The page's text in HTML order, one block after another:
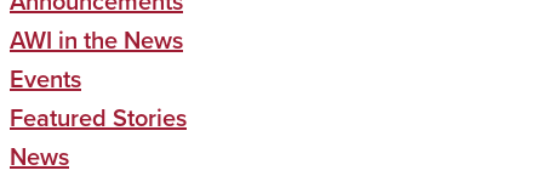
AWI in the News
Events
Featured Stories
News